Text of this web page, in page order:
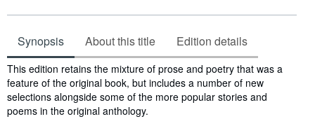
Synopsis About this title Edition details
Synopsis
This edition retains the mixture of prose and poetry that was a
feature of the original book, but includes a number of new
selections alongside some of the more popular stories and
poems in the original anthology.